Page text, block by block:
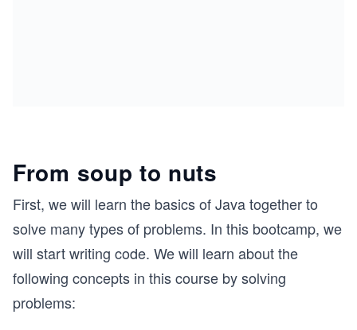
From soup to nuts
First, we will learn the basics of Java together to
solve many types of problems. In this bootcamp, we
will start writing code. We will learn about the
following concepts in this course by solving
problems: